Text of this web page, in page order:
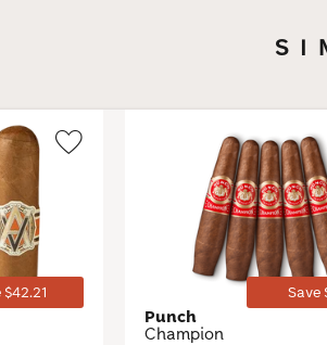
$42.21 Save
Punch
Champion